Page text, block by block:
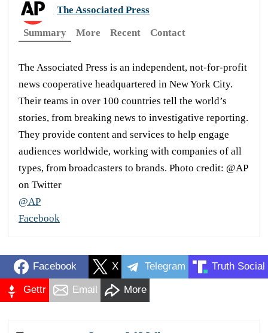
The Associated Press
Summary
More Recent Contact
The Associated Press is an independent, not-for-profit
news cooperative headquartered in New York City.
Their teams in over 100 countries tell the world’s
stories, from breaking news to investigative reporting.
They provide content and services to help engage
audiences worldwide, working with companies of all
types, from broadcasters to brands. Photo credit: @AP
on Twitter
@AP
Facebook
Facebook X Telegram Truth Social
Gettr Email More